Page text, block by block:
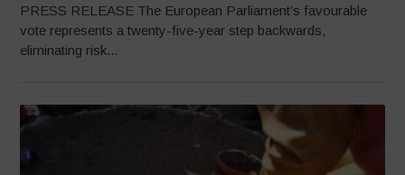
PRESS RELEASE The European Parliament’s favourable
vote represents a twenty-five-year step backwards,
eliminating risk...